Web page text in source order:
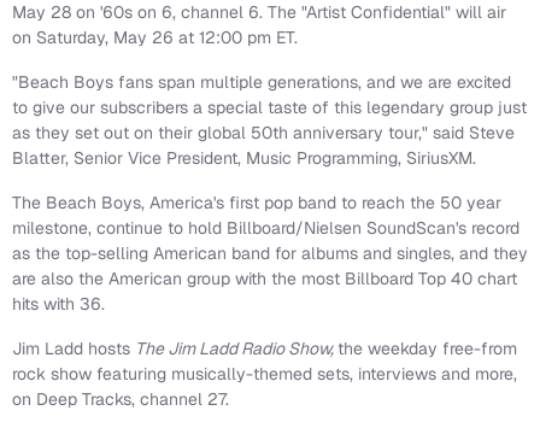
May 28 on '60s on 6, channel 6. The "Artist Confidential" will air
on Saturday, May 26 at 12:00 pm ET.
"Beach Boys fans span multiple generations, and we are excited
to give our subscribers a special taste of this legendary group just
as they set out on their global 50th anniversary tour," said Steve
Blatter, Senior Vice President, Music Programming, SiriusXM.
The Beach Boys, America's first pop band to reach the 50 year
milestone, continue to hold Billboard/Nielsen SoundScan's record
as the top-selling American band for albums and singles, and they
are also the American group with the most Billboard Top 40 chart
hits with 36.
Jim Ladd hosts The Jim Ladd Radio Show, the weekday free-from
rock show featuring musically-themed sets, interviews and more,
on Deep Tracks, channel 27.